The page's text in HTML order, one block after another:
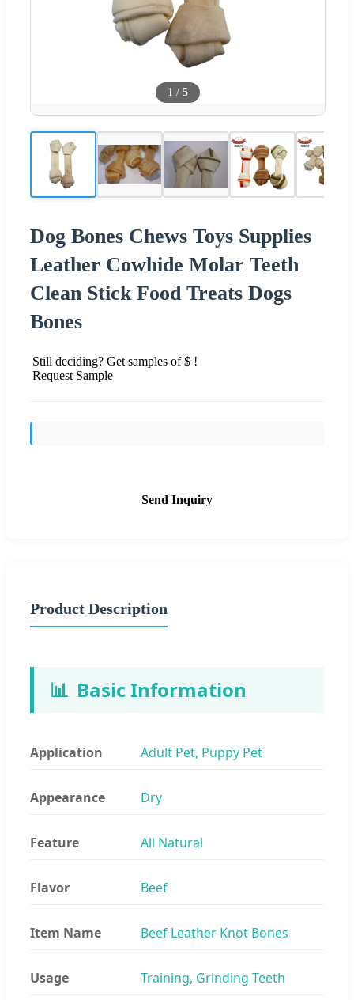
1 / 5
Dog Bones Chews Toys Supplies
Leather Cowhide Molar Teeth
Clean Stick Food Treats Dogs
Bones
Still deciding? Get samples of $ !
Request Sample
Send Inquiry
Product Description
📊 Basic Information
Application Adult Pet, Puppy Pet
Appearance Dry
Feature All Natural
Flavor Beef
Item Name Beef Leather Knot Bones
Usage Training, Grinding Teeth